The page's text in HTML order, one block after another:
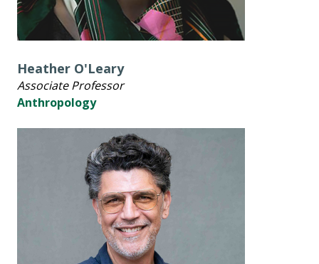
Heather O'Leary
Associate Professor
Anthropology